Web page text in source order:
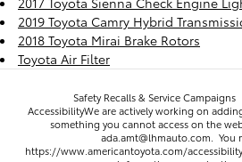
2019 Toyota Camry Hybrid
2018 Toyota Mirai Brake Rotors
Toyota Air Filter
Safety Recalls & Service Campaigns
AccessibilityWe are actively working on
something you cannot access on the
ada.amt@lhmauto.com. You
https://www.americantoyota.com/